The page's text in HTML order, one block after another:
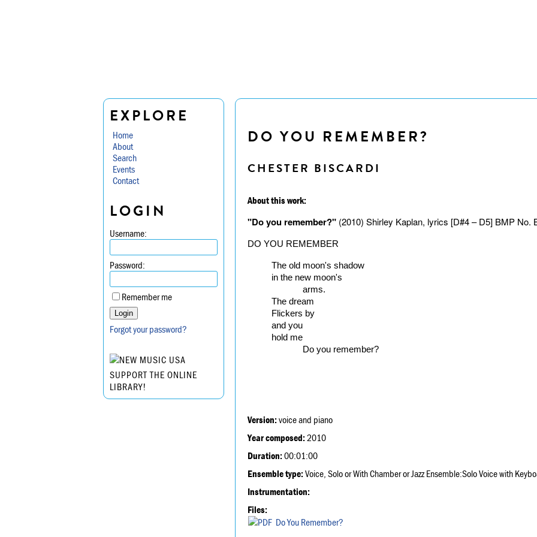
EXPLORE
Home
About
Search
Events
Contact
LOGIN
Username:
Password:
Remember me
Forgot your password?
SUPPORT THE ONLINE
LIBRARY!
DO YOU REMEMBER?
CHESTER BISCARDI
About this work:
"Do you remember?" (2010) Shirley Kaplan, lyrics [D#4 – D5] BMP No.
DO YOU REMEMBER
The old moon's shadow
in the new moon's
arms.
The dream
Flickers by
and you
hold me
Do you remember?
Version:voice and piano
Year composed:2010
Duration:00:01:00
Ensemble type:Voice, Solo or With Chamber or Jazz Ensemble:Solo Voice with
Instrumentation:
Files:
Do You Remember?